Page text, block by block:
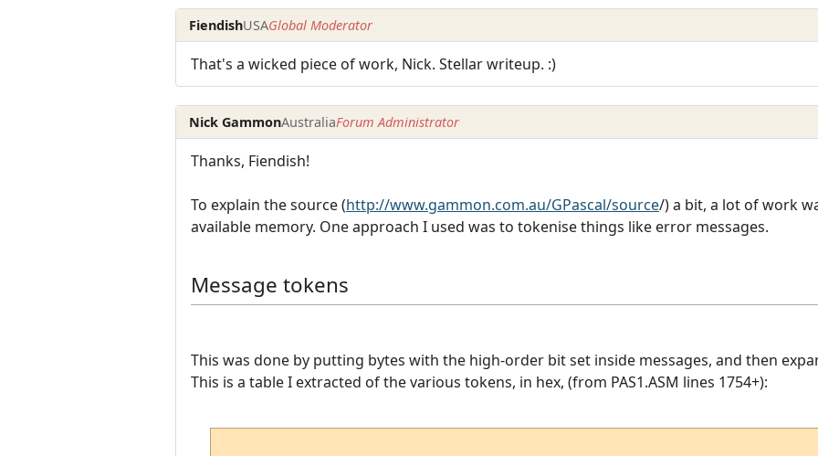
FiendishUSAGlobal Moderator
That's a wicked piece of work, Nick. Stellar writeup. :)
Nick GammonAustraliaForum Administrator
Thanks, Fiendish!
To explain the source (http://www.gammon.com.au/GPascal/source/) a bit, a lot of work
available memory. One approach I used was to tokenise things like error messages.
Message tokens
This was done by putting bytes with the high-order bit set inside messages, and then
This is a table I extracted of the various tokens, in hex, (from PAS1.ASM lines 1754+):